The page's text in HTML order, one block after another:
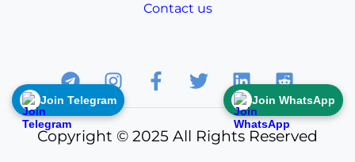
Contact us
Copyright © 2025 All Rights Reserved
Join WhatsApp
Join Telegram